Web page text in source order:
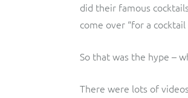
did their famous
come over “for a cocktail
So that was the hype –
There were lots of